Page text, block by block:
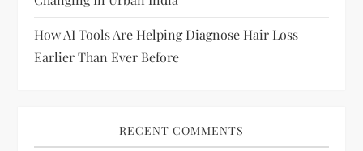
n
How AI Tools Are Helping Diagnose Hair Loss
Earlier Than Ever Before
RECENT COMMENTS